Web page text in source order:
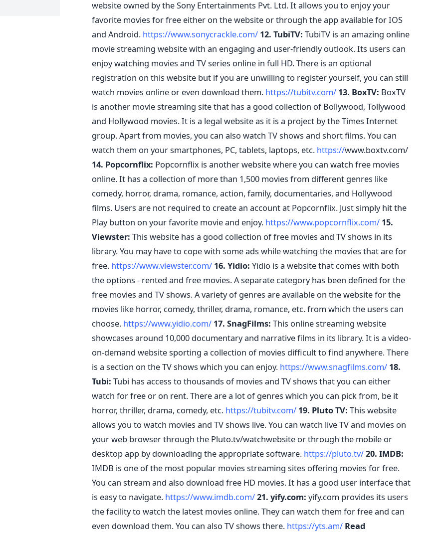
website owned by the Sony Entertainments Pvt. Ltd. It allows you to enjoy your
favorite movies for free either on the website or through the app available for IOS
and Android. https://www.sonycrackle.com/ 12. TubiTV: TubiTV is an amazing online
movie streaming website with an engaging and user-friendly outlook. Its users can
enjoy watching movies and TV series online in full HD. There is an optional
registration on this website but if you are unwilling to register yourself, you can still
watch movies online or even download them. https://tubitv.com/ 13. BoxTV: BoxTV
is another movie streaming site that has a good collection of Bollywood, Tollywood
and Hollywood movies. It is a legal website as it is a project by the Times Internet
group. Apart from movies, you can also watch TV shows and short films. You can
watch them on your smartphones, PC, tablets, laptops, etc. https://www.boxtv.com/
14. Popcornflix: Popcornflix is another website where you can watch free movies
online. It has a collection of more than 1,500 movies from different genres like
comedy, horror, drama, romance, action, family, documentaries, and Hollywood
films. Users are not required to create an account at Popcornflix. Just simply hit the
Play button on your favorite movie and enjoy. https://www.popcornflix.com/ 15.
Viewster: This website has a good collection of free movies and TV shows in its
library. You may have to cope with some ads while watching the movies that are for
free. https://www.viewster.com/ 16. Yidio: Yidio is a website that comes with both
the options - rented and free movies. A separate category has been defined for the
free movies and TV shows. A variety of genres are available on the website for the
movies like horror, comedy, thriller, drama, romance, etc. from which the users can
choose. https://www.yidio.com/ 17. SnagFilms: This online streaming website
showcases around 10,000 documentary and narrative films in its library. It is a video-
on-demand website sporting a collection of movies difficult to find anywhere. There
is a section on the TV shows which you can enjoy. https://www.snagfilms.com/ 18.
Tubi: Tubi has access to thousands of movies and TV shows that you can either
watch for free or on rent. There are a lot of genres which you can pick from, be it
horror, thriller, drama, comedy, etc. https://tubitv.com/ 19. Pluto TV: This website
allows you to watch movies and TV shows live. You can watch live TV and movies on
your web browser through the Pluto.tv/watchwebsite or through the mobile or
desktop app by downloading the appropriate software. https://pluto.tv/20. IMDB:
IMDB is one of the most popular movies streaming sites offering movies for free.
You can stream and also download free HD movies. It has a good user interface that
is easy to navigate. https://www.imdb.com/21. yify.com: yify.com provides its users
the facility to watch the latest movies online. They can watch them for free and can
even download them. You can also TV shows there. https://yts.am/ Read